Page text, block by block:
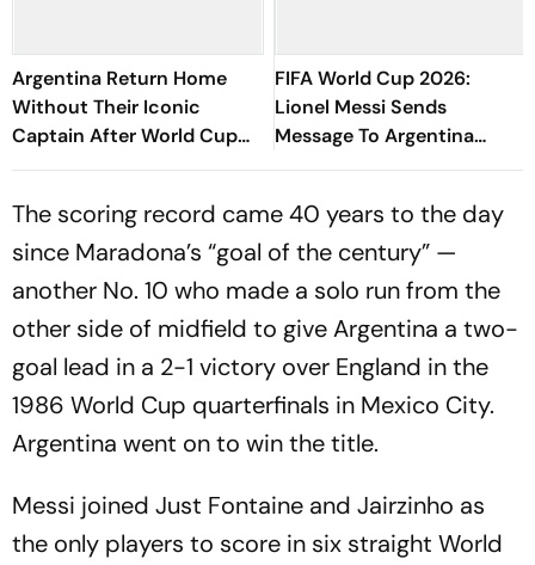
Argentina Return Home
Without Their Iconic
Captain After World Cup
Final Heartbreak
FIFA World Cup 2026:
Lionel Messi Sends
Message To Argentina
Critics - 'Nothing Was
The scoring record came 40 years to the day
since Maradona’s “goal of the century” —
another No. 10 who made a solo run from the
other side of midfield to give Argentina a two-
goal lead in a 2-1 victory over England in the
1986 World Cup quarterfinals in Mexico City.
Argentina went on to win the title.
Messi joined Just Fontaine and Jairzinho as
the only players to score in six straight World